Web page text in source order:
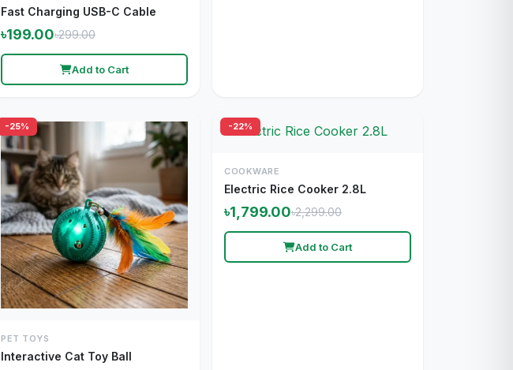
Fast Charging USB-C Cable
৳199.00৳299.00
Add to Cart
-25%
PET TOYS
Interactive Cat Toy Ball
-22%
COOKWARE
Electric Rice Cooker 2.8L
৳1,799.00৳2,299.00
Add to Cart